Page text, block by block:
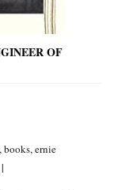
OF
,books,ernie